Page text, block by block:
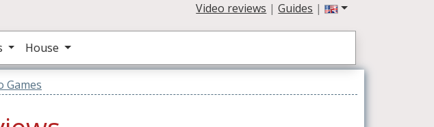
Video reviews |Guides |
House
Games